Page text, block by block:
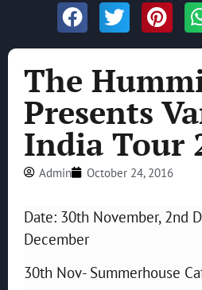
The
Presents
India Tour
Admin October 24, 2016
Date: 30th November, 2nd
December
30th Nov- Summerhouse